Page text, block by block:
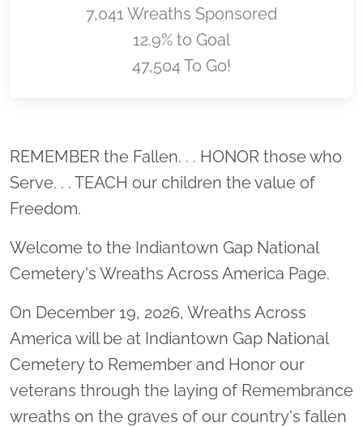
7,041 Wreaths Sponsored
12.9% to Goal
47,504 To Go!
Location title
REMEMBER the Fallen. . . HONOR those who
Serve. . . TEACH our children the value of
Freedom.
Welcome to the Indiantown Gap National
Cemetery's Wreaths Across America Page.
On December 19, 2026, Wreaths Across
America will be at Indiantown Gap National
Cemetery to Remember and Honor our
veterans through the laying of Remembrance
wreaths on the graves of our country's fallen